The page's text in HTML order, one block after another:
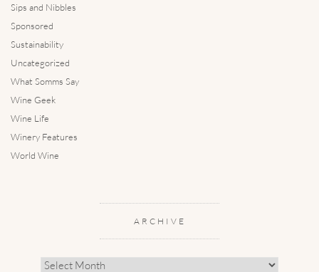
Sips and Nibbles
Sponsored
Sustainability
Uncategorized
What Somms Say
Wine Geek
Wine Life
Winery Features
World Wine
ARCHIVE
Archive